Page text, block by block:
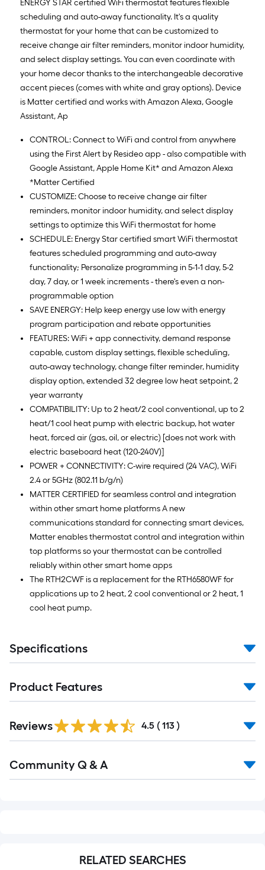
ENERGY STAR certified WiFi thermostat features flexible
scheduling and auto-away functionality. It's a quality
thermostat for your home that can be customized to
receive change air filter reminders, monitor indoor humidity,
and select display settings. You can even coordinate with
your home decor thanks to the interchangeable decorative
accent pieces (comes with white and gray options). Device
is Matter certified and works with Amazon Alexa, Google
Assistant, Ap
CONTROL: Connect to WiFi and control from anywhere
using the First Alert by Resideo app - also compatible with
Google Assistant, Apple Home Kit* and Amazon Alexa
*Matter Certified
CUSTOMIZE: Choose to receive change air filter
reminders, monitor indoor humidity, and select display
settings to optimize this WiFi thermostat for home
SCHEDULE: Energy Star certified smart WiFi thermostat
features scheduled programming and auto-away
functionality; Personalize programming in 5-1-1 day, 5-2
day, 7 day, or 1 week increments - there's even a non-
programmable option
SAVE ENERGY: Help keep energy use low with energy
program participation and rebate opportunities
FEATURES: WiFi + app connectivity, demand response
capable, custom display settings, flexible scheduling,
auto-away technology, change filter reminder, humidity
display option, extended 32 degree low heat setpoint, 2
year warranty
COMPATIBILITY: Up to 2 heat/2 cool conventional, up to 2
heat/1 cool heat pump with electric backup, hot water
heat, forced air (gas, oil, or electric) [does not work with
electric baseboard heat (120-240V)]
POWER + CONNECTIVITY: C-wire required (24 VAC), WiFi
2.4 or 5GHz (802.11 b/g/n)
MATTER CERTIFIED for seamless control and integration
within other smart home platforms A new
communications standard for connecting smart devices,
Matter enables thermostat control and integration within
top platforms so your thermostat can be controlled
reliably within other smart home apps
The RTH2CWF is a replacement for the RTH6580WF for
applications up to 2 heat, 2 cool conventional or 2 heat, 1
cool heat pump.
Specifications
Product Features
All
Reviews 4.5 ( 113 )
All
Community Q & A
RELATED SEARCHES